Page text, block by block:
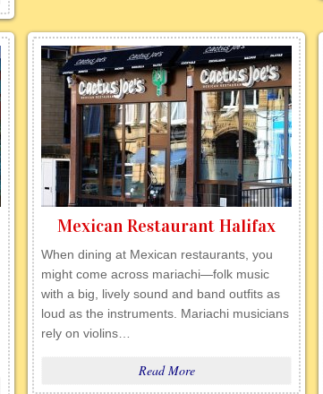
Mexican Restaurant Halifax
When dining at Mexican restaurants, you
might come across mariachi—folk music
with a big, lively sound and band outfits as
loud as the instruments. Mariachi musicians
rely on violins…
Read More